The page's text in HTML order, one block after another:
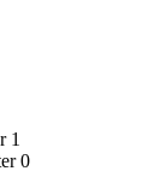
1
0